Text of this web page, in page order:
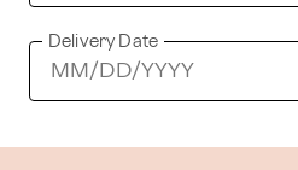
Delivery Date